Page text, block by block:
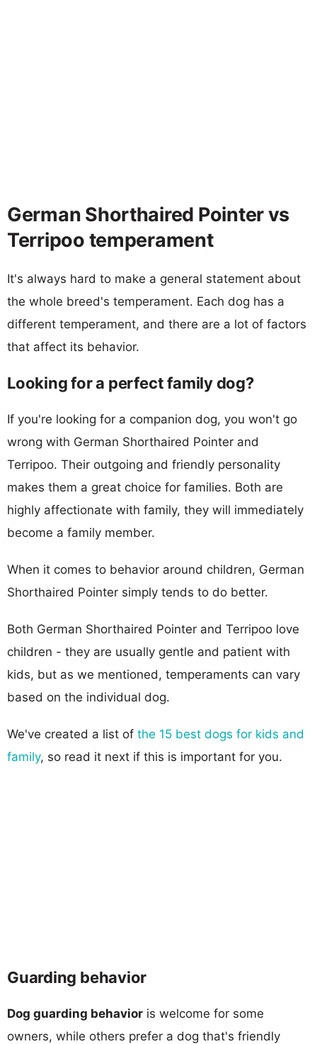
German Shorthaired Pointer vs
Terripoo temperament
It's always hard to make a general statement about
the whole breed's temperament. Each dog has a
different temperament, and there are a lot of factors
that affect its behavior.
Looking for a perfect family dog?
If you're looking for a companion dog, you won't go
wrong with German Shorthaired Pointer and
Terripoo. Their outgoing and friendly personality
makes them a great choice for families. Both are
highly affectionate with family, they will immediately
become a family member.
When it comes to behavior around children, German
Shorthaired Pointer simply tends to do better.
Both German Shorthaired Pointer and Terripoo love
children - they are usually gentle and patient with
kids, but as we mentioned, temperaments can vary
based on the individual dog.
We've created a list of the 15 best dogs for kids and
family, so read it next if this is important for you.
Guarding behavior
Dog guarding behavior is welcome for some
owners, while others prefer a dog that's friendly